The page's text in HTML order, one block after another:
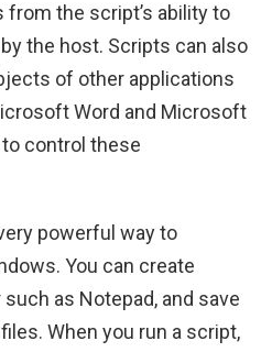
the script’s ability to
the host. Scripts can also
of other applications
Word and Microsoft
control these
powerful way to
You can create
as Notepad, and save
When you run a script,